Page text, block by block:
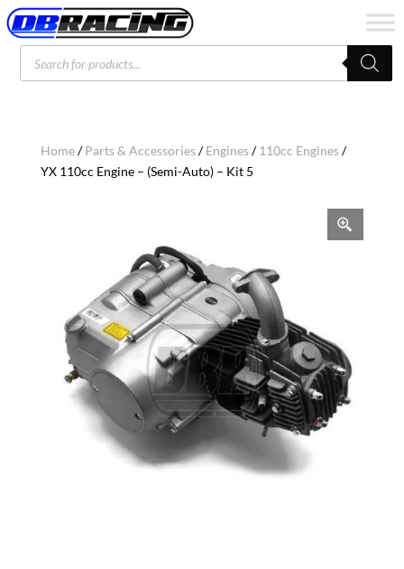
Products
search
Home/Parts & Accessories/Engines/110cc Engines/
YX 110cc Engine – (Semi-Auto) – Kit 5